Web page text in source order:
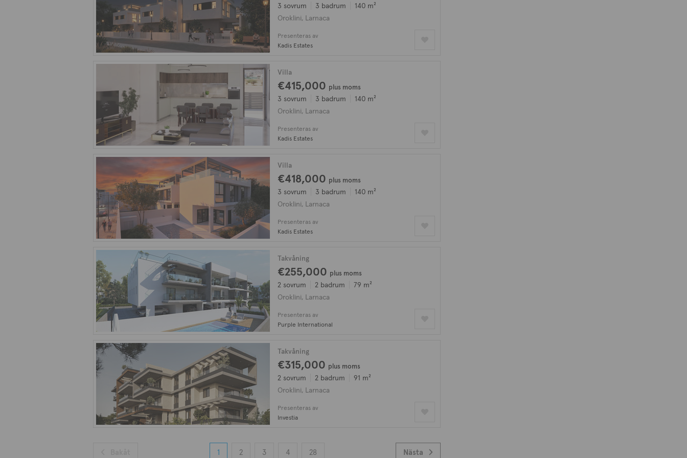
3 sovrum 3 badrum
140 m²
Oroklini, Larnaca
Presenteras av
Kadis Estates
Villa
€415,000 plus moms
3 sovrum 3 badrum
140 m²
Oroklini, Larnaca
Presenteras av
Kadis Estates
Villa
€418,000 plus moms
3 sovrum 3 badrum
140 m²
Oroklini, Larnaca
Presenteras av
Kadis Estates
Takvåning
€255,000 plus moms
2 sovrum 2 badrum
79 m²
Oroklini, Larnaca
Presenteras av
Purple International
Takvåning
€315,000 plus moms
2 sovrum 2 badrum
91 m²
Oroklini, Larnaca
Presenteras av
Investia
1 2 3 4 28 Nästa